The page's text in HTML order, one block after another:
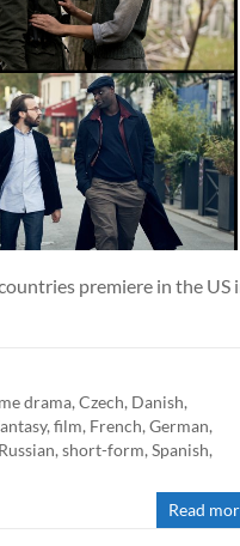
premiere in the US
drama, Czech, Danish,
, film, French, German,
Russian, short-form, Spanish,
Read